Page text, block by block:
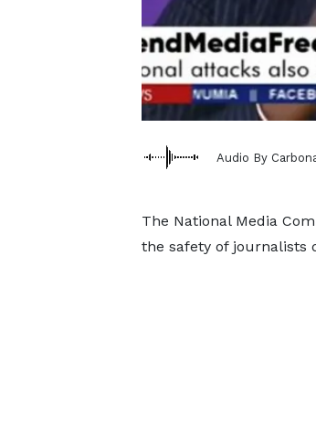
Audio By
The National Media
the safety of journalists